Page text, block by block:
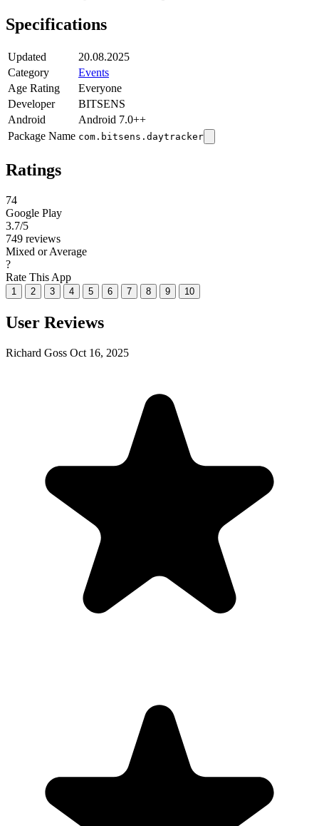
Specifications
Updated
20.08.2025
Category
Events
Age Rating
Everyone
Developer
BITSENS
Android
Android 7.0++
Package Name com.bitsens.daytracker
Ratings
74
Google Play
3.7/5
749 reviews
Mixed or Average
?
Rate This App
1 2 3 4 5 6 7 8 9 10
User Reviews
Richard Goss Oct 16, 2025